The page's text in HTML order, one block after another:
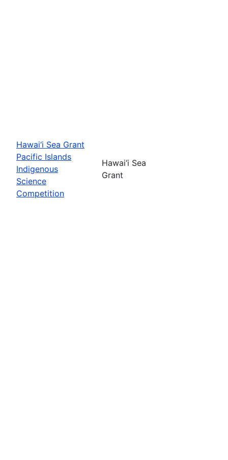
Hawai‘i Sea Grant
Pacific Islands
Indigenous
Science
Competition
Hawai‘i Sea
Grant